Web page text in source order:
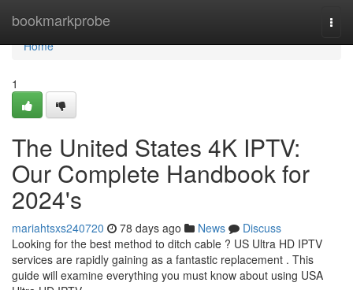
bookmarkprobe
Home
Home
1
The United States 4K IPTV:
Our Complete Handbook for
2024's
mariahtsxs240720 78 days ago News
Discuss
Looking for the best method to ditch cable ? US Ultra HD IPTV
services are rapidly gaining as a fantastic replacement . This
guide will examine everything you must know about using USA